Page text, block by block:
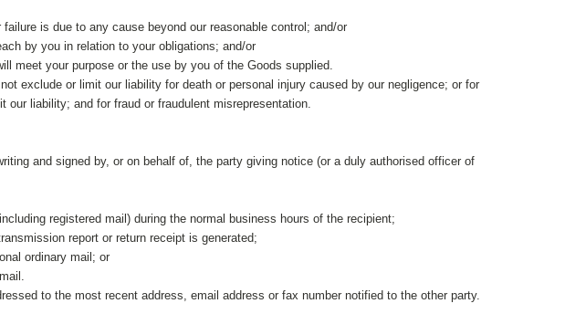
is due to any cause beyond our reasonable control; and/or
by you in relation to your obligations; and/or
meet your purpose or the use by you of the Goods supplied.
exclude or limit our liability for death or personal injury caused by our negligence; or for
liability; and for fraud or fraudulent misrepresentation.
and signed by, or on behalf of, the party giving notice (or a duly authorised officer of
registered mail) during the normal business hours of the recipient;
report or return receipt is generated;
ordinary mail; or
to the most recent address, email address or fax number notified to the other party.